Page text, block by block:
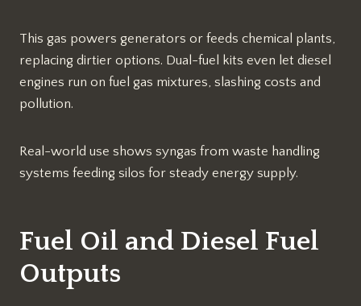
This gas powers generators or feeds chemical plants,
replacing dirtier options. Dual-fuel kits even let diesel
engines run on fuel gas mixtures, slashing costs and
pollution.​
Real-world use shows syngas from waste handling
systems feeding silos for steady energy supply.​
Fuel Oil and Diesel Fuel
Outputs